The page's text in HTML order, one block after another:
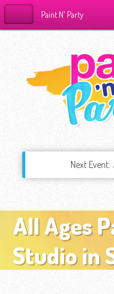
Paint N' Party
Next Event:
All Ages
Studio in